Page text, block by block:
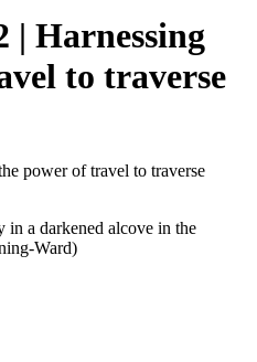
| Harnessing
to traverse
in a darkened alcove in the
Ward)